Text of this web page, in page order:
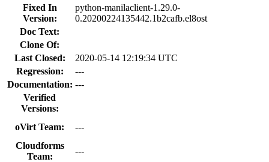
Fixed In
Version:
python-manilaclient-1.29.0-
0.20200224135442.1b2cafb.el8ost
Doc Text:
Clone Of:
Last Closed:
2020-05-14 12:19:34 UTC
Regression:
---
Documentation: ---
Verified
Versions:
oVirt Team:
---
Cloudforms
Team:
---